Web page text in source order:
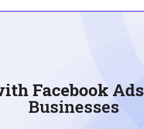
Facebook Ads
Businesses